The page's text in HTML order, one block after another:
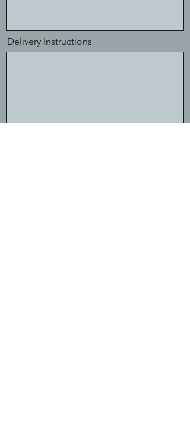
Delivery Instructions